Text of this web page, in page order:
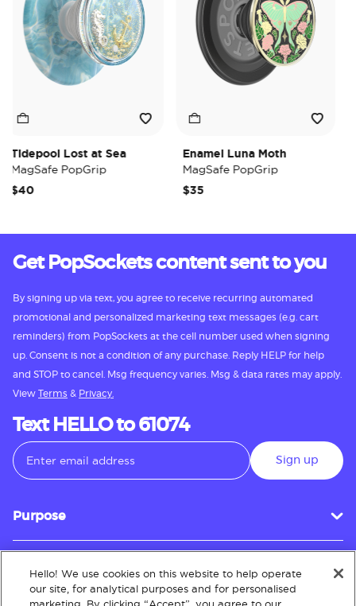
Lost at Sea
PopGrip
Enamel Luna Moth
MagSafe PopGrip
$35
Get PopSockets content sent to you
By signing up via text, you agree to receive recurring automated
promotional and personalized marketing text messages (e.g. cart
reminders) from PopSockets at the cell number used when signing
up. Consent is not a condition of any purchase. Reply HELP for help
and STOP to cancel. Msg frequency varies. Msg & data rates may apply.
View Terms & Privacy.
Text HELLO to 61074
Sign up
Purpose
Customer Service
Hello! We use cookies on this website to help operate
our site, for analytical purposes and for personalised
marketing. By clicking “Accept”, you agree to our